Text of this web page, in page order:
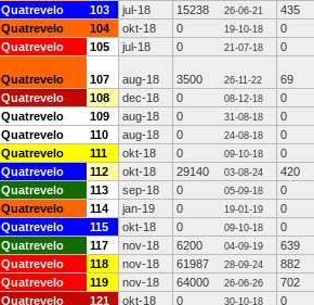
Quatrevelo 103 jul-18 15238 26-06-21
435
Quatrevelo 104 okt-18 0 19-10-18
0
Quatrevelo 105 jul-18 0 21-07-18 0
Quatrevelo 107 aug-18 3500 26-11-22
69
Quatrevelo 108 dec-18 0 08-12-18
0
Quatrevelo 109 aug-18 0 31-08-18
0
Quatrevelo 110 aug-18 0 24-08-18
0
Quatrevelo 111 okt-18 0 09-10-18
0
Quatrevelo 112 okt-18 29140 03-08-24
420
Quatrevelo 113 sep-18 0 05-09-18
0
Quatrevelo 114 jan-19 0 19-01-19
0
Quatrevelo 115 okt-18 0 09-10-18
0
Quatrevelo 117 nov-18 6200 04-09-19
639
Quatrevelo 118 nov-18 61987 28-09-24
882
Quatrevelo 119 nov-18 64000 26-06-26
702
Quatrevelo 121 okt-18 0 30-10-18
0